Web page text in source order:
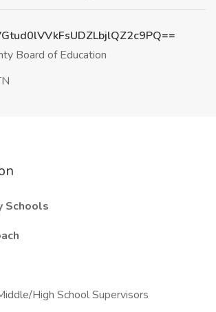
Board of Education
Schools
High School Supervisors